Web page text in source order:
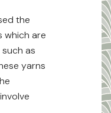
the
are
as
yarns